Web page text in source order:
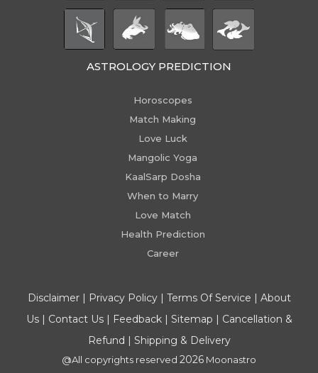
ASTROLOGY PREDICTION
Horoscopes
Match Making
Love Luck
Mangolic Yoga
KaalSarp Dosha
When to Marry
Love Match
Health Prediction
Career
Disclaimer| Privacy Policy| Terms Of Service | About
Us| Contact Us| Feedback| Sitemap | Cancellation &
Refund | Shipping & Delivery
@All copyrights reserved 2026 Moonastro